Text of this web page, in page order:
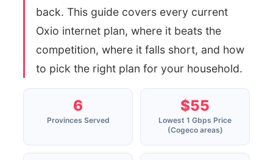
back. This guide covers every current
Oxio internet plan, where it beats the
competition, where it falls short, and how
to pick the right plan for your household.
6
Provinces Served
$55
Lowest 1 Gbps Price
(Cogeco areas)